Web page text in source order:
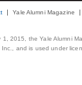
Yale Alumni Magazine
2015, the Yale Alumni
and is used under